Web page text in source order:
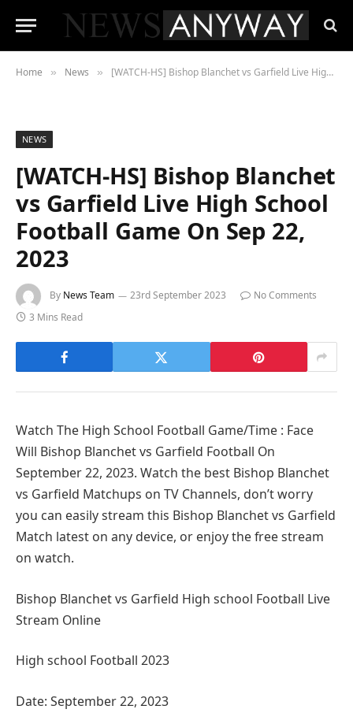
Home » News » [WATCH-HS] Bishop Blanchet vs Garfield Live High School Football Game On Sep 22, 2023
NEWS
[WATCH-HS] Bishop Blanchet
vs Garfield Live High School
Football Game On Sep 22,
2023
By News Team 23rd September 2023
No Comments
3 Mins Read
Watch The High School Football Game/Time : Face
Will Bishop Blanchet vs Garfield Football On
September 22, 2023. Watch the best Bishop Blanchet
vs Garfield Matchups on TV Channels, don’t worry
you can easily stream this Bishop Blanchet vs Garfield
Match latest on any device, or enjoy the free stream
on watch.
Bishop Blanchet vs Garfield High school Football Live
Stream Online
High school Football 2023
Date: September 22, 2023